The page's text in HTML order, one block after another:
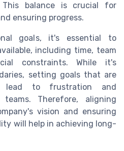
This balance is crucial for
ensuring progress.
goals, it's essential to
including time, team
constraints. While it's
setting goals that are
lead to frustration and
teams. Therefore, aligning
vision and ensuring
will help in achieving long-